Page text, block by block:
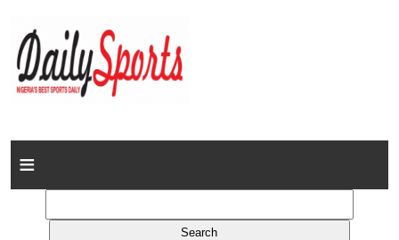
Home